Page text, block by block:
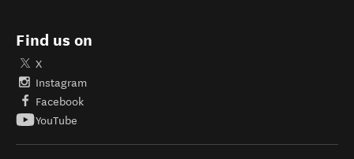
Find us on
X
Instagram
Facebook
YouTube